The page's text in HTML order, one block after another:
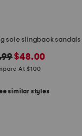
sole slingback sandals
new
price:
$48.00
At $100
similar styles